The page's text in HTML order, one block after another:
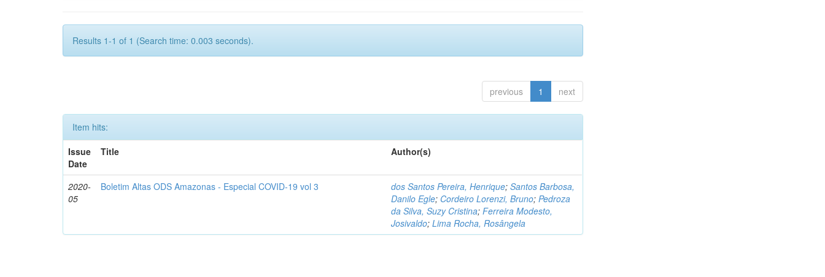
Results 1-1 of 1 (Search time: 0.003 seconds).
previous 1 next
Item hits:
Issue
Date
Title Author(s)
2020-
05
Boletim Altas ODS Amazonas - Especial COVID-19 vol 3 dos Santos Pereira, Henrique;Santos Barbosa,
Danilo Egle; Cordeiro Lorenzi, Bruno;Pedroza
da Silva, Suzy Cristina;Ferreira Modesto,
Josivaldo;Lima Rocha, Rosângela